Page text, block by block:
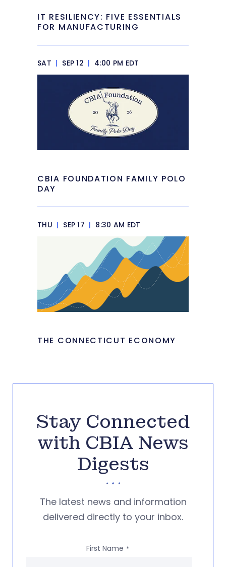
IT RESILIENCY: FIVE ESSENTIALS
FOR MANUFACTURING
SAT | SEP 12 | 4:00 PM EDT
CBIA FOUNDATION FAMILY POLO
DAY
THU | SEP 17 | 8:30 AM EDT
THE CONNECTICUT ECONOMY
Stay Connected
with CBIA News
Digests
The latest news and information
delivered directly to your inbox.
First Name *